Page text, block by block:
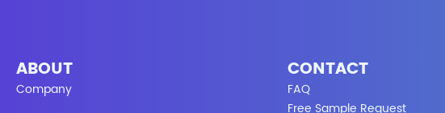
ABOUT
Company
CONTACT
FAQ
Free Sample Request